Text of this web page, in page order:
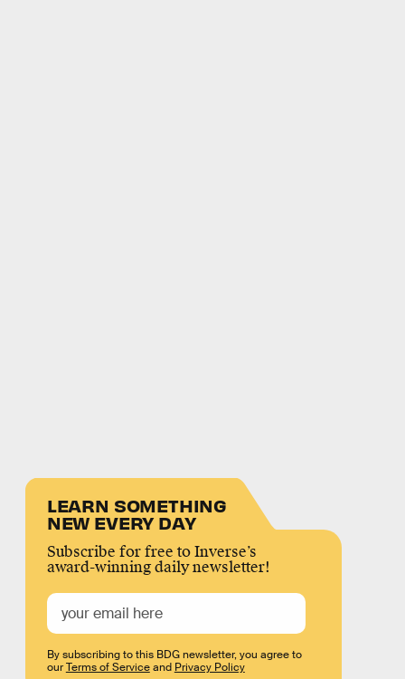
LEARN SOMETHING
NEW EVERY DAY
Subscribe for free to Inverse’s
award-winning daily newsletter!
By subscribing to this BDG newsletter, you agree to
ourTerms of Serviceand Privacy Policy